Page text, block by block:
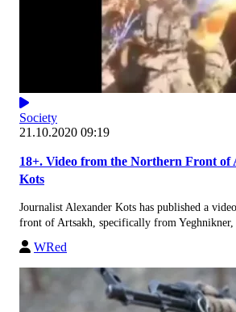
Society
21.10.2020 09:19
18+. Video from the Northern Front of
Kots
Journalist Alexander Kots has published a
front of Artsakh, specifically from Yeghnikner,
WRed